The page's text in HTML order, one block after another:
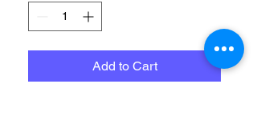
Add to Cart